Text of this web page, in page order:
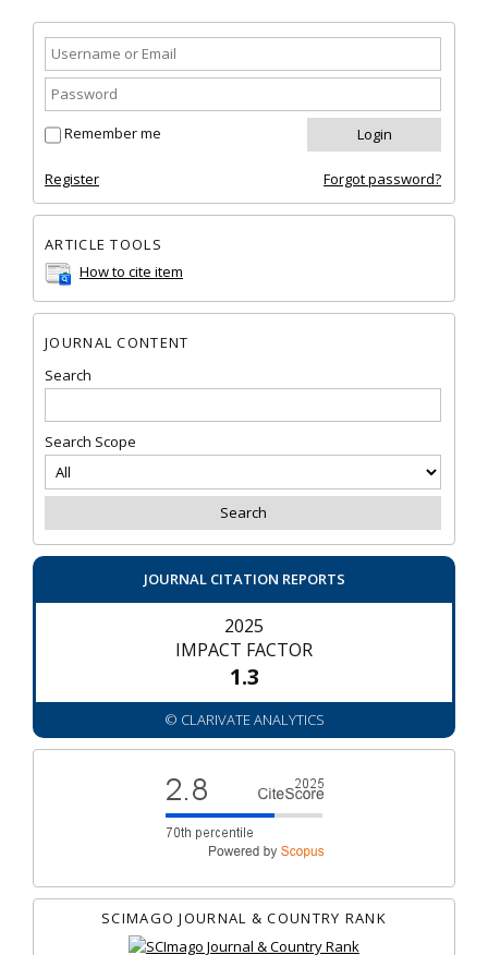
Remember me
Register Forgot password?
ARTICLE TOOLS
How to cite item
JOURNAL CONTENT
Search
Search Scope
JOURNAL CITATION REPORTS
2025
IMPACT FACTOR
1.3
© CLARIVATE ANALYTICS
SCIMAGO JOURNAL & COUNTRY RANK